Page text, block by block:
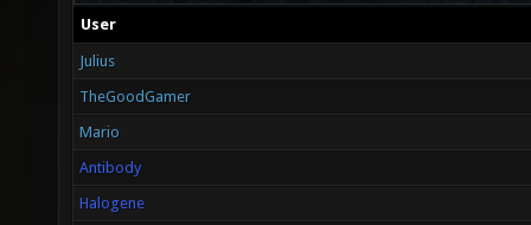
User
Julius
TheGoodGamer
Mario
Antibody
Halogene